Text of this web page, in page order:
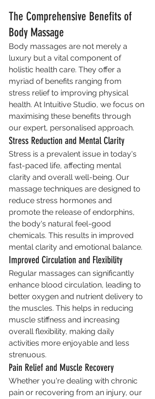
The Comprehensive Benefits of
Body Massage
Body massages are not merely a
luxury but a vital component of
holistic health care. They offer a
myriad of benefits ranging from
stress relief to improving physical
health. At Intuitive Studio, we focus on
maximising these benefits through
our expert, personalised approach.
Stress Reduction and Mental Clarity
Stress is a prevalent issue in today's
fast-paced life, affecting mental
clarity and overall well-being. Our
massage techniques are designed to
reduce stress hormones and
promote the release of endorphins,
the body's natural feel-good
chemicals. This results in improved
mental clarity and emotional balance.
Improved Circulation and Flexibility
Regular massages can significantly
enhance blood circulation, leading to
better oxygen and nutrient delivery to
the muscles. This helps in reducing
muscle stiffness and increasing
overall flexibility, making daily
activities more enjoyable and less
strenuous.
Pain Relief and Muscle Recovery
Whether you're dealing with chronic
pain or recovering from an injury, our